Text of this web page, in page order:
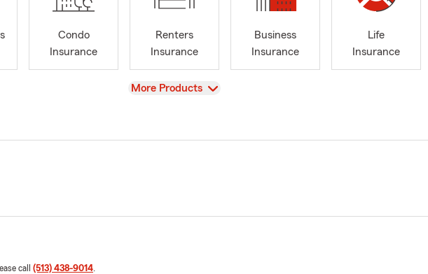
Condo
Insurance
Renters
Insurance
Business
Insurance
Life
Insurance
View
More Products
call (513) 438-9014.